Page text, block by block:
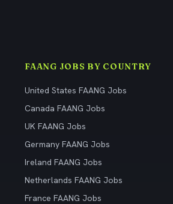
FAANG JOBS BY COUNTRY
United States FAANG Jobs
Canada FAANG Jobs
UK FAANG Jobs
Germany FAANG Jobs
Ireland FAANG Jobs
Netherlands FAANG Jobs
France FAANG Jobs